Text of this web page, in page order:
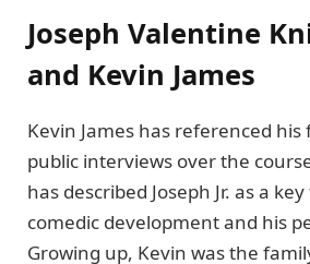
Joseph Valentine
and Kevin James
Kevin James has referenced
public interviews over the
has described Joseph Jr. as a
comedic development and his
Growing up, Kevin was the